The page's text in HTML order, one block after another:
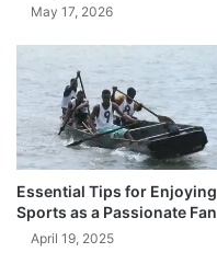
May 17, 2026
Essential Tips for Enjoying
Sports as a Passionate Fan
April 19, 2025